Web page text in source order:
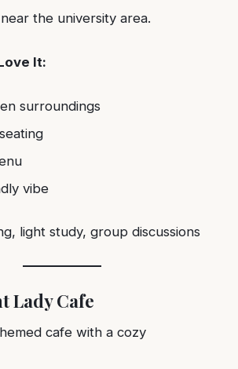
the university area.
It:
surroundings
vibe
light study, group discussions
Lady Cafe
cafe with a cozy